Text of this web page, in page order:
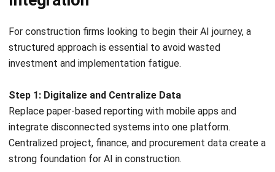
keeping planning and execution aligned in real time.
Vendor and Subcontractor Portals
Another best practice is extending ERP access to partners
subcontractors can submit documents, update compliance
records, and track schedules independently. This reduces
manual admin work, speeds approvals, and enhances
transparency, while strengthening supply chain coordination
without sacrificing control.